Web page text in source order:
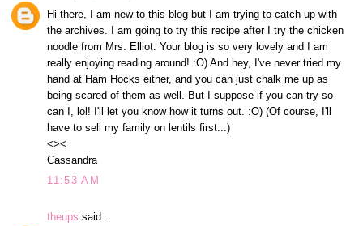
Hi there, I am new to this blog but I am trying to catch up with
the archives. I am going to try this recipe after I try the chicken
noodle from Mrs. Elliot. Your blog is so very lovely and I am
really enjoying reading around! :O) And hey, I've never tried my
hand at Ham Hocks either, and you can just chalk me up as
being scared of them as well. But I suppose if you can try so
can I, lol! I'll let you know how it turns out. :O) (Of course, I'll
have to sell my family on lentils first...)
<><
Cassandra
11:53 AM
theups said...